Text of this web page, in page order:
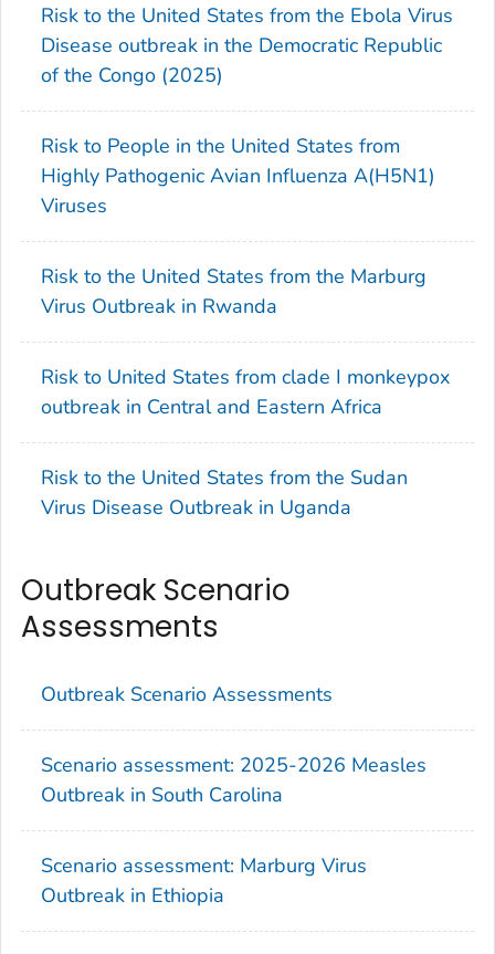
Risk to the United States from the Ebola Virus
Disease outbreak in the Democratic Republic
of the Congo (2025)
Risk to People in the United States from
Highly Pathogenic Avian Influenza A(H5N1)
Viruses
Risk to the United States from the Marburg
Virus Outbreak in Rwanda
Risk to United States from clade I monkeypox
outbreak in Central and Eastern Africa
Risk to the United States from the Sudan
Virus Disease Outbreak in Uganda
Outbreak Scenario
Assessments
Outbreak Scenario Assessments
Scenario assessment: 2025-2026 Measles
Outbreak in South Carolina
Scenario assessment: Marburg Virus
Outbreak in Ethiopia